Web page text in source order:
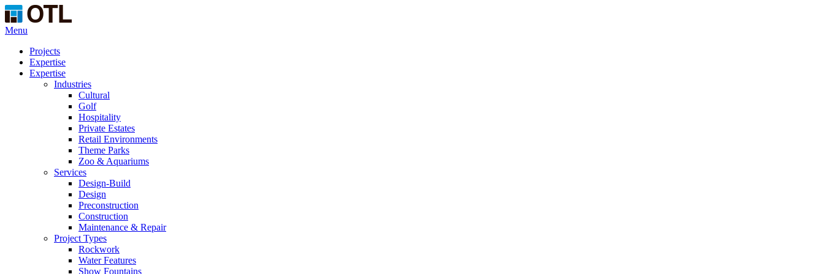
Menu
Projects
Expertise
Expertise
Industries
Cultural
Golf
Hospitality
Private Estates
Retail Environments
Theme Parks
Zoo & Aquariums
Services
Design-Build
Design
Preconstruction
Construction
Maintenance & Repair
Project Types
Rockwork
Water Features
Show Fountains